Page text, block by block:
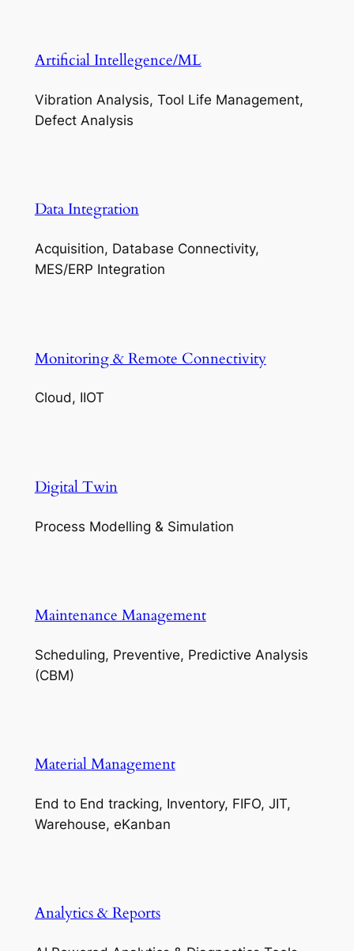
Artificial Intellegence/ML
Vibration Analysis, Tool Life Management,
Defect Analysis
Data Integration
Acquisition, Database Connectivity,
MES/ERP Integration
Monitoring & Remote Connectivity
Cloud, IIOT
Digital Twin
Process Modelling & Simulation
Maintenance Management
Scheduling, Preventive, Predictive Analysis
(CBM)
Material Management
End to End tracking, Inventory, FIFO, JIT,
Warehouse, eKanban
Analytics & Reports